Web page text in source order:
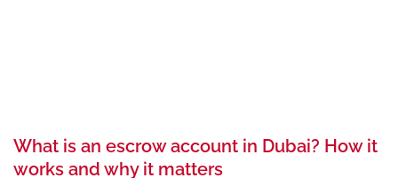
What is an escrow account in Dubai? How it
works and why it matters